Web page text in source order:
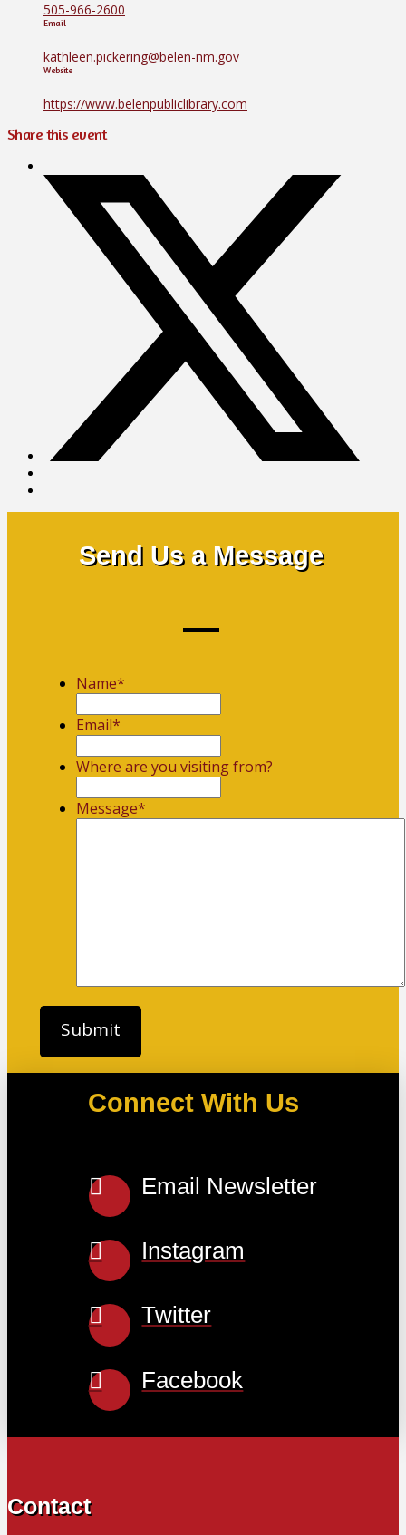
505-966-2600
Email
kathleen.pickering@belen-nm.gov
Website
https://www.belenpubliclibrary.com
Share this event
Send Us a Message
Name*
Email*
Where are you visiting from?
Message*
Connect With Us
Email Newsletter
Instagram
Twitter
Facebook
Contact